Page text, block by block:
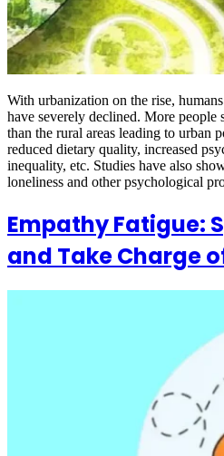
With urbanization on the rise,
have severely declined. More people
than the rural areas leading to urban
reduced dietary quality, increased
inequality, etc. Studies have also
loneliness and other psychological
Empathy Fatigue:
and Take Charge